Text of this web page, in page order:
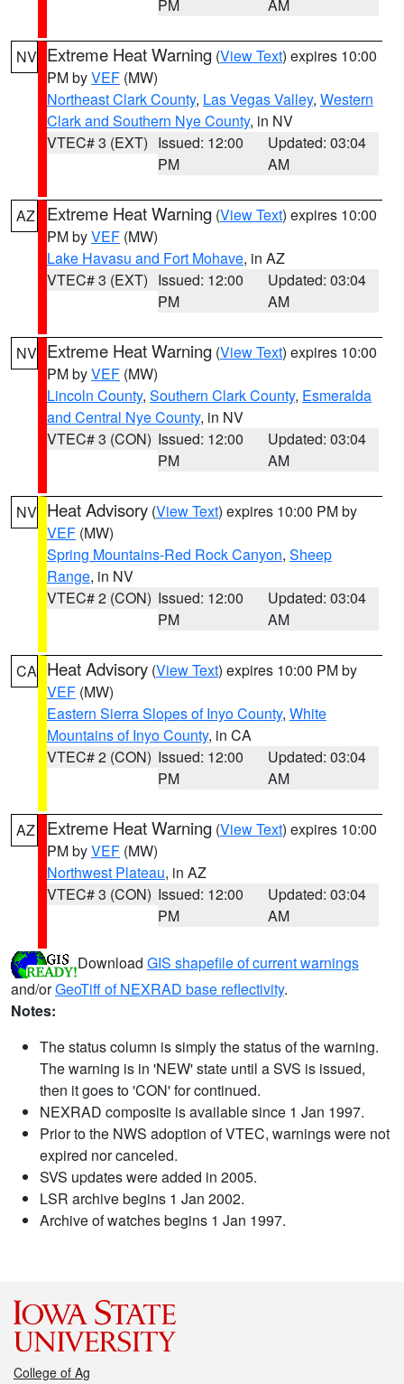
PM AM
NV Extreme Heat Warning (View Text) expires 10:00
PM byVEF (MW)
Northeast Clark County, Las Vegas Valley, Western
Clark and Southern Nye County, in NV
VTEC# 3 (EXT) Issued: 12:00
PM
Updated: 03:04
AM
AZ Extreme Heat Warning (View Text) expires 10:00
PM byVEF (MW)
Lake Havasu and Fort Mohave, in AZ
VTEC# 3 (EXT) Issued: 12:00
PM
Updated: 03:04
AM
NV Extreme Heat Warning (View Text) expires 10:00
PM byVEF (MW)
Lincoln County, Southern Clark County, Esmeralda
and Central Nye County, in NV
VTEC# 3 (CON) Issued: 12:00
PM
Updated: 03:04
AM
NV Heat Advisory (View Text) expires 10:00 PM by
VEF (MW)
Spring Mountains-Red Rock Canyon, Sheep
Range, in NV
VTEC# 2 (CON) Issued: 12:00
PM
Updated: 03:04
AM
CA Heat Advisory (View Text) expires 10:00 PM by
VEF (MW)
Eastern Sierra Slopes of Inyo County, White
Mountains of Inyo County, in CA
VTEC# 2 (CON) Issued: 12:00
PM
Updated: 03:04
AM
AZ Extreme Heat Warning (View Text) expires 10:00
PM byVEF (MW)
Northwest Plateau, in AZ
VTEC# 3 (CON) Issued: 12:00
PM
Updated: 03:04
AM
Download GIS shapefile of current warnings
and/orGeoTiff of NEXRAD base reflectivity.
Notes:
The status column is simply the status of the warning.
The warning is in 'NEW' state until a SVS is issued,
then it goes to 'CON' for continued.
NEXRAD composite is available since 1 Jan 1997.
Prior to the NWS adoption of VTEC, warnings were not
expired nor canceled.
SVS updates were added in 2005.
LSR archive begins 1 Jan 2002.
Archive of watches begins 1 Jan 1997.
College of Ag